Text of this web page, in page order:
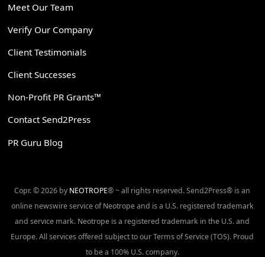
Meet Our Team
Verify Our Company
Client Testimonials
Client Successes
Non-Profit PR Grants™
Contact Send2Press
PR Guru Blog
Copr. © 2026 by NEOTROPE® ~ all rights reserved. Send2Press® is an
online newswire service of Neotrope and is a U.S. registered trademark
and service mark. Neotrope is a registered trademark in the U.S. and
Europe. All services offered subject to our Terms of Service (TOS). Proud
to be a 100% U.S. company.